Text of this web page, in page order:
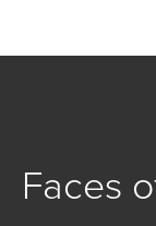
Faces